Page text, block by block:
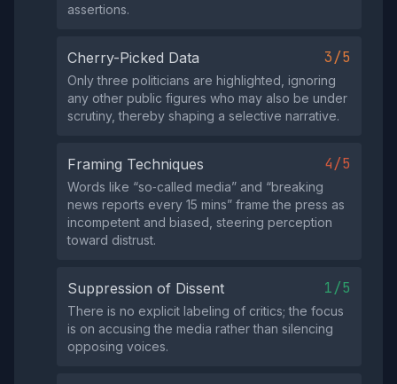
assertions.
Cherry-Picked Data 3/5
Only three politicians are highlighted, ignoring
any other public figures who may also be under
scrutiny, thereby shaping a selective narrative.
Framing Techniques 4/5
Words like “so‑called media” and “breaking
news reports every 15 mins” frame the press as
incompetent and biased, steering perception
toward distrust.
Suppression of Dissent 1/5
There is no explicit labeling of critics; the focus
is on accusing the media rather than silencing
opposing voices.